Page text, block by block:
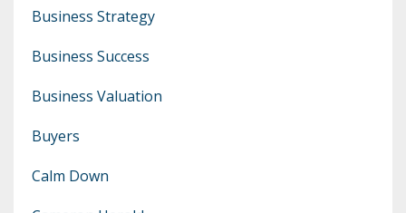
Business Strategy
Business Success
Business Valuation
Buyers
Calm Down